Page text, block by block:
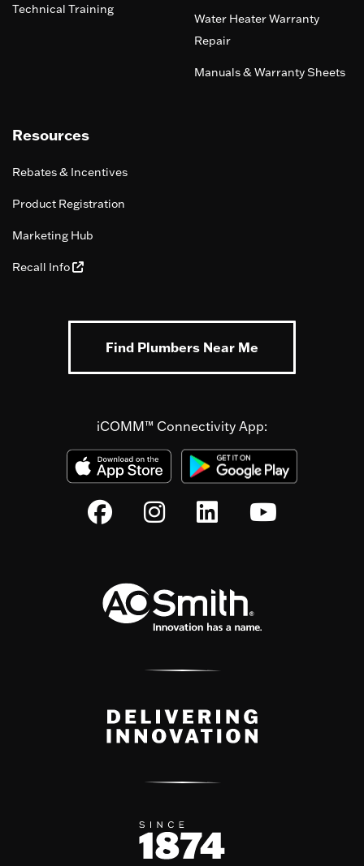
Technical Training
Water Heater Warranty
Repair
Manuals & Warranty Sheets
Resources
Rebates & Incentives
Product Registration
Marketing Hub
Recall Info
Find Plumbers Near Me
iCOMM™ Connectivity App: